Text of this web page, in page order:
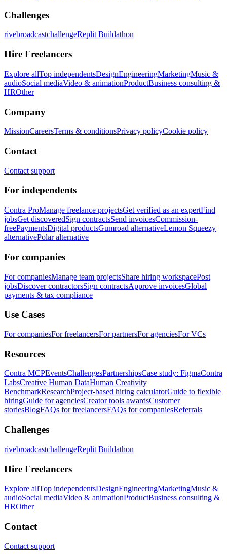
Challenges
rivebroadcastchallengeReplit Buildathon
Hire Freelancers
Explore allTop independentsDesignEngineeringMarketingMusic &
audioSocial mediaVideo & animationProductBusiness consulting &
HROther
Company
MissionCareersTerms & conditionsPrivacy policyCookie policy
Contact
Contact support
For independents
Contra ProManage freelance projectsGet verified as an expertFind
jobsGet discoveredSign contractsSend invoicesCommission-
freePaymentsDigital productsGumroad alternativeLemon Squeezy
alternativePolar alternative
For companies
For companiesManage team projectsShare hiring workspacePost
jobsDiscover contractorsSign contractsApprove invoicesGlobal
payments & tax compliance
Use Cases
For companiesFor freelancersFor partnersFor agenciesFor VCs
Resources
Contra MCPEventsChallengesPartnershipsCase study: FigmaContra
LabsCreative Human DataHuman Creativity
BenchmarkResearchProject-based hiring calculatorGuide to flexible
hiringGuide for agenciesCreator tools awardsCustomer
storiesBlogFAQs for freelancersFAQs for companiesReferrals
Challenges
rivebroadcastchallengeReplit Buildathon
Hire Freelancers
Explore allTop independentsDesignEngineeringMarketingMusic &
audioSocial mediaVideo & animationProductBusiness consulting &
HROther
Contact
Contact support